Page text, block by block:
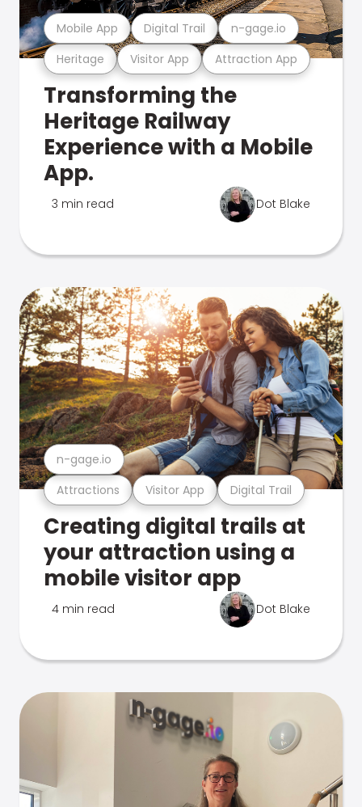
Heritage Visitor App Attraction App
Mobile App Digital Trail n-gage.io
Transforming the
Heritage Railway
Experience with a Mobile
App.
3 min read Dot Blake
Attractions Visitor App Digital Trail
n-gage.io
Creating digital trails at
your attraction using a
mobile visitor app
4 min read Dot Blake